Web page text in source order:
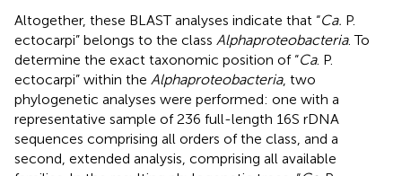
Altogether, these BLAST analyses indicate that “Ca. P.
ectocarpi” belongs to the class Alphaproteobacteria. To
determine the exact taxonomic position of “Ca. P.
ectocarpi” within the Alphaproteobacteria, two
phylogenetic analyses were performed: one with a
representative sample of 236 full-length 16S rDNA
sequences comprising all orders of the class, and a
second, extended analysis, comprising all available